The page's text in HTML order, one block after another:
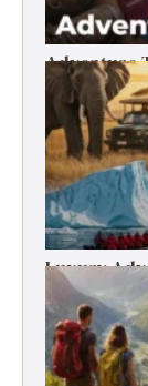
Adventure
Tips (2026)
Luxury